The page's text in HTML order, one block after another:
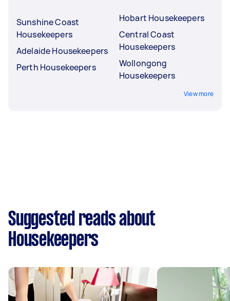
Sunshine Coast
Housekeepers
Adelaide Housekeepers
Perth Housekeepers
Hobart Housekeepers
Central Coast
Housekeepers
Wollongong
Housekeepers
View more
Suggested reads about
Housekeepers